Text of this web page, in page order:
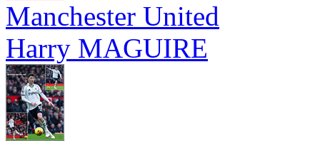
Manchester United
Harry MAGUIRE